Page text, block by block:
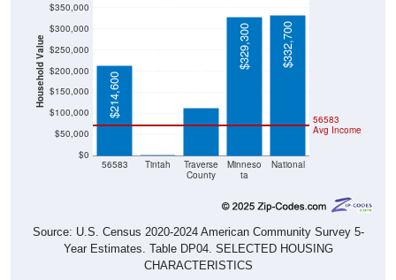
Household Value
$0
$50,000
$100,000
$150,000
$200,000
$250,000
$300,000
$350,000
56583 Tintah
Traverse
County
Minneso
ta
National
56583
Avg Income
$214,600 $114,100
$329,300 $332,700
Source: U.S. Census 2020-2024 American Community Survey 5-
Year Estimates. Table DP04. SELECTED HOUSING
CHARACTERISTICS